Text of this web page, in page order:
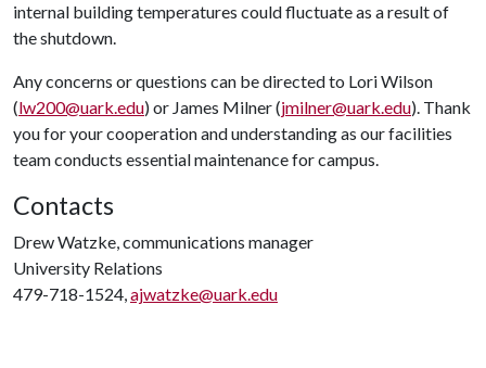
internal building temperatures could fluctuate as a result of
the shutdown.
Any concerns or questions can be directed to Lori Wilson
(lw200@uark.edu) or James Milner (jmilner@uark.edu). Thank
you for your cooperation and understanding as our facilities
team conducts essential maintenance for campus.
Contacts
Drew Watzke, communications manager
University Relations
479-718-1524,ajwatzke@uark.edu